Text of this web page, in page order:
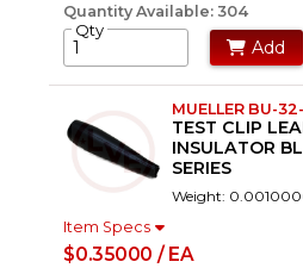
Quantity Available: 304
Qty
Add
MUELLER BU-
TEST CLIP
INSULATOR
SERIES
Weight:
Item Specs
$0.35000 / EA